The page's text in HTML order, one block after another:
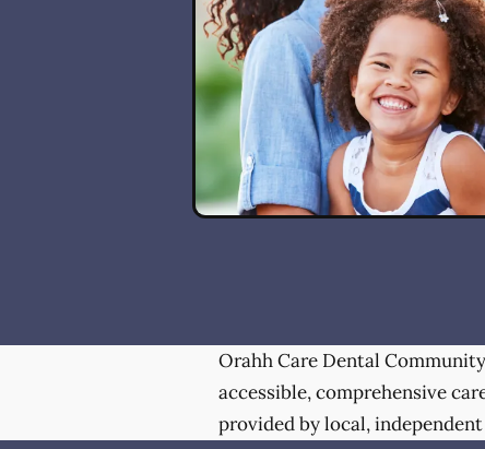
Orahh Care Dental
accessible, comprehensive
provided by local,